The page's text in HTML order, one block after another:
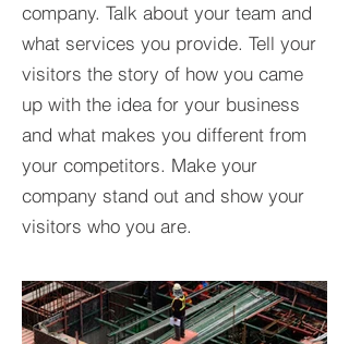
company. Talk about your team and
what services you provide. Tell your
visitors the story of how you came
up with the idea for your business
and what makes you different from
your competitors. Make your
company stand out and show your
visitors who you are.